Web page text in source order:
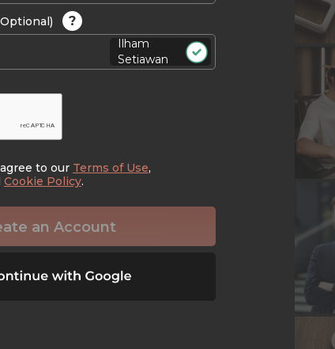
?
Ilham
Setiawan
to our Terms of Use,
Cookie Policy.
an Account